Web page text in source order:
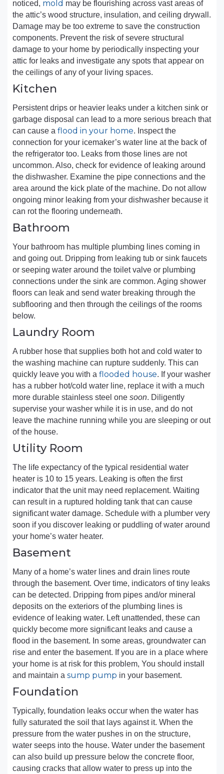
noticed, mold may be flourishing across vast areas of
the attic’s wood structure, insulation, and ceiling drywall.
Damage may be too extreme to save the construction
components. Prevent the risk of severe structural
damage to your home by periodically inspecting your
attic for leaks and investigate any spots that appear on
the ceilings of any of your living spaces.
Kitchen
Persistent drips or heavier leaks under a kitchen sink or
garbage disposal can lead to a more serious breach that
can cause a flood in your home. Inspect the
connection for your icemaker’s water line at the back of
the refrigerator too. Leaks from those lines are not
uncommon. Also, check for evidence of leaking around
the dishwasher. Examine the pipe connections and the
area around the kick plate of the machine. Do not allow
ongoing minor leaking from your dishwasher because it
can rot the flooring underneath.
Bathroom
Your bathroom has multiple plumbing lines coming in
and going out. Dripping from leaking tub or sink faucets
or seeping water around the toilet valve or plumbing
connections under the sink are common. Aging shower
floors can leak and send water breaking through the
subflooring and then through the ceilings of the rooms
below.
Laundry Room
A rubber hose that supplies both hot and cold water to
the washing machine can rupture suddenly. This can
quickly leave you with a flooded house. If your washer
has a rubber hot/cold water line, replace it with a much
more durable stainless steel one soon. Diligently
supervise your washer while it is in use, and do not
leave the machine running while you are sleeping or out
of the house.
Utility Room
The life expectancy of the typical residential water
heater is 10 to 15 years. Leaking is often the first
indicator that the unit may need replacement. Waiting
can result in a ruptured holding tank that can cause
significant water damage. Schedule with a plumber very
soon if you discover leaking or puddling of water around
your home’s water heater.
Basement
Many of a home’s water lines and drain lines route
through the basement. Over time, indicators of tiny leaks
can be detected. Dripping from pipes and/or mineral
deposits on the exteriors of the plumbing lines is
evidence of leaking water. Left unattended, these can
quickly become more significant leaks and cause a
flood in the basement. In some areas, groundwater can
rise and enter the basement. If you are in a place where
your home is at risk for this problem, You should install
and maintain a sump pump in your basement.
Foundation
Typically, foundation leaks occur when the water has
fully saturated the soil that lays against it. When the
pressure from the water pushes in on the structure,
water seeps into the house. Water under the basement
can also build up pressure below the concrete floor,
causing cracks that allow water to press up into the